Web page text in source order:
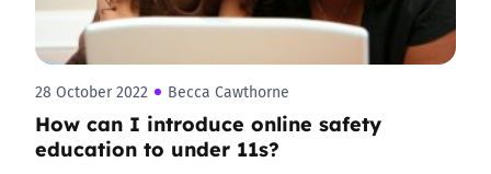
28 October 2022 Becca Cawthorne
How can I introduce online safety
education to under 11s?